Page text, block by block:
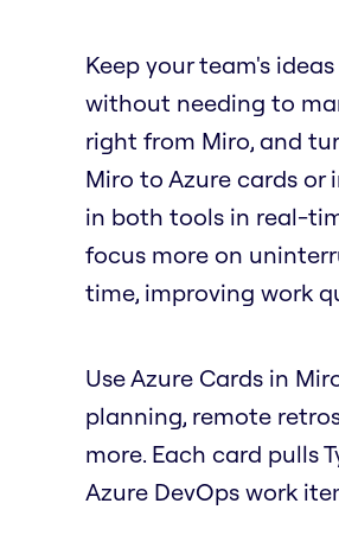
Keep your team's
without needing to
right from Miro, and
Miro to Azure cards
in both tools in real-
focus more on
time, improving work
Use Azure Cards in
planning, remote
more. Each card pulls
Azure DevOps work